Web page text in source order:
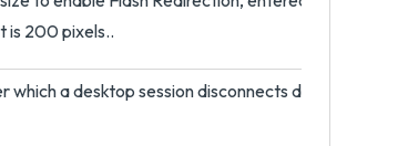
is 200 pixels..
a desktop session disconnects due to user